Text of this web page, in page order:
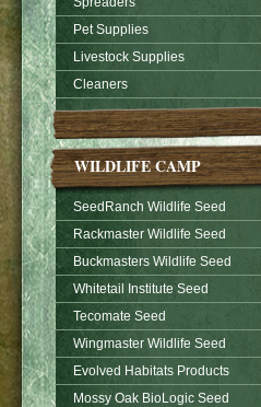
Pet Supplies
Livestock Supplies
Cleaners
WILDLIFE CAMP
SeedRanch Wildlife Seed
Rackmaster Wildlife Seed
Buckmasters Wildlife Seed
Whitetail Institute Seed
Tecomate Seed
Wingmaster Wildlife Seed
Evolved Habitats Products
Mossy Oak BioLogic Seed